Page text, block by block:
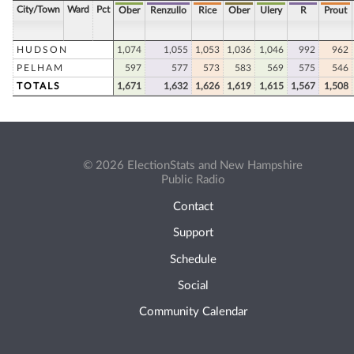
City/Town Ward Pct Ober Renzullo Rice Ober Ulery R Prout
HUDSON 1,074 1,055 1,053 1,036 1,046 992
962
PELHAM
597 577 573 583 569 575
546
TOTALS
1,671 1,632 1,626 1,619 1,615 1,567 1,508
© 2026 ElectionStats and New Hampshire
Public Radio
Contact
Support
Schedule
Social
Community Calendar